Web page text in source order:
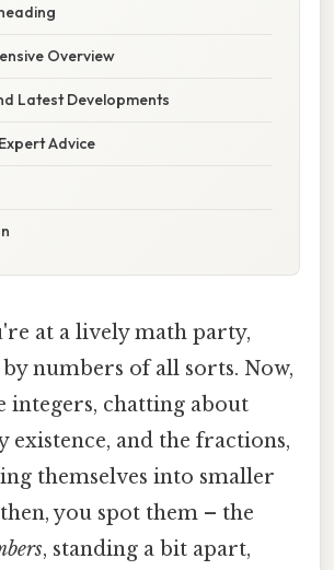
Overview
Latest Developments
Advice
at a lively math party,
numbers of all sorts. Now,
integers, chatting about
and the fractions,
themselves into smaller
you spot them – the
, standing a bit apart,